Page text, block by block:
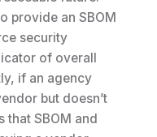
provide an SBOM
security
of overall
if an agency
but doesn’t
SBOM and